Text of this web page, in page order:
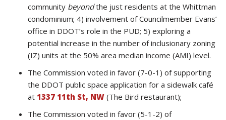
community beyondthe just residents at the Whittman
condominium; 4) involvement of Councilmember Evans’
office in DDOT’s role in the PUD; 5) exploring a
potential increase in the number of inclusionary zoning
(IZ) units at the 50% area median income (AMI) level.
The Commission voted in favor (7-0-1) of supporting
the DDOT public space application for a sidewalk café
at 1337 11th St, NW (The Bird restaurant);
The Commission voted in favor (5-1-2) of